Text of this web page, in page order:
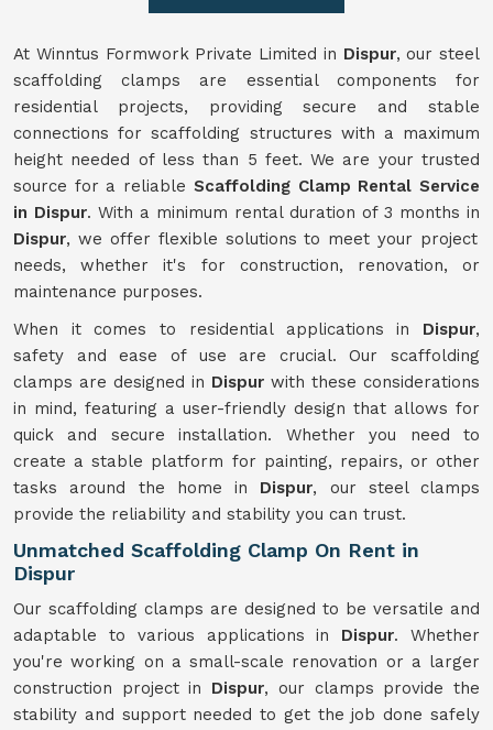
At Winntus Formwork Private Limited in Dispur, our steel
scaffolding clamps are essential components for
residential projects, providing secure and stable
connections for scaffolding structures with a maximum
height needed of less than 5 feet. We are your trusted
source for a reliable Scaffolding Clamp Rental Service
in Dispur. With a minimum rental duration of 3 months in
Dispur, we offer flexible solutions to meet your project
needs, whether it's for construction, renovation, or
maintenance purposes.
When it comes to residential applications in Dispur,
safety and ease of use are crucial. Our scaffolding
clamps are designed in Dispur with these considerations
in mind, featuring a user-friendly design that allows for
quick and secure installation. Whether you need to
create a stable platform for painting, repairs, or other
tasks around the home in Dispur, our steel clamps
provide the reliability and stability you can trust.
Unmatched Scaffolding Clamp On Rent in
Dispur
Our scaffolding clamps are designed to be versatile and
adaptable to various applications in Dispur. Whether
you're working on a small-scale renovation or a larger
construction project in Dispur, our clamps provide the
stability and support needed to get the job done safely